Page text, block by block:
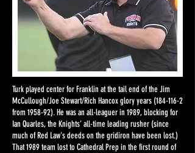
Turk played center for Franklin at the tail end of the Jim
McCullough/Joe Stewart/Rich Hancox glory years (184-116-2
from 1958-92). He was an all-leaguer in 1989, blocking for
Ian Quarles, the Knights’ all-time leading rusher (since
much of Red Law's deeds on the gridiron have been lost.)
That 1989 team lost to Cathedral Prep in the first round of